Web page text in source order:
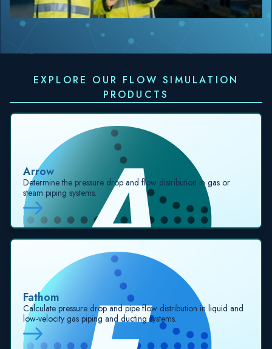
EXPLORE OUR FLOW SIMULATION
PRODUCTS
Arrow
Determine the pressure drop and flow distribution in gas or
steam piping systems.
Fathom
Calculate pressure drop and pipe flow distribution in liquid and
low-velocity gas piping and ducting systems.